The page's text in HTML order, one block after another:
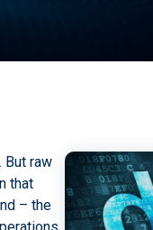
But raw
that
– the